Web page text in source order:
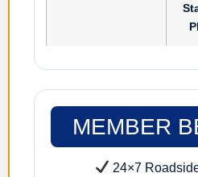
MEMBER
24×7